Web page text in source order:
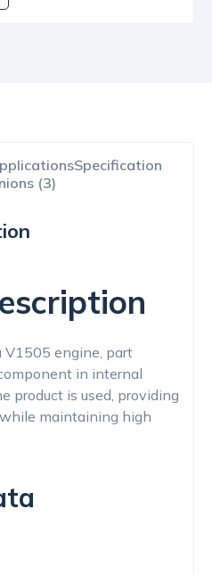
Specification
(3)
V1505 engine, part
in internal
product is used, providing
maintaining high